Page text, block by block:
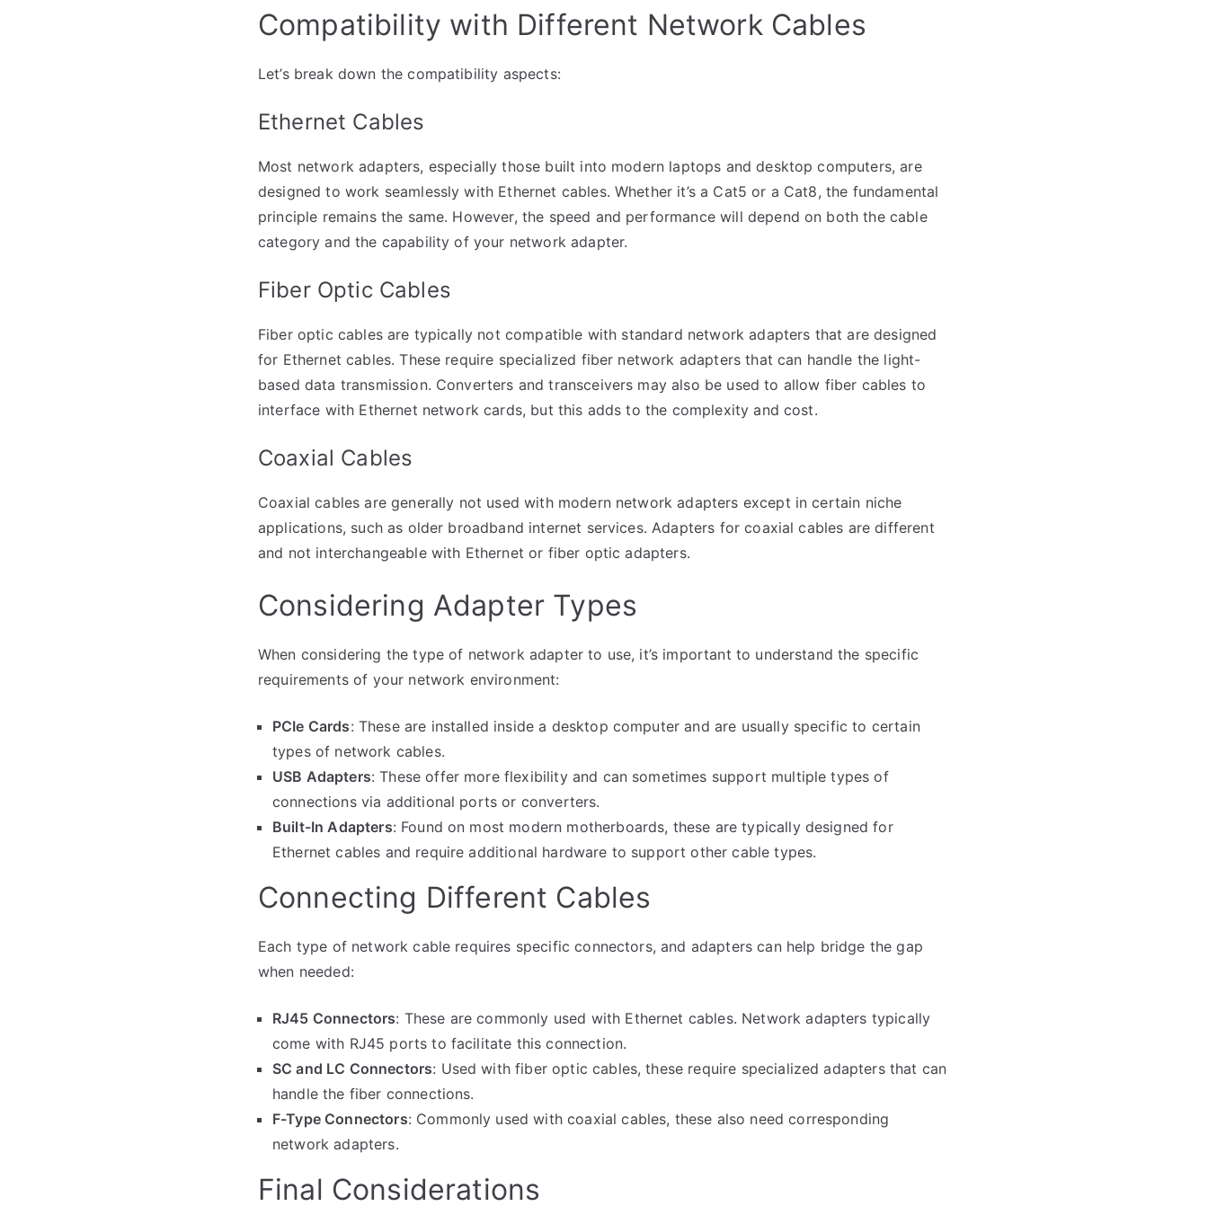
Compatibility with Different Network Cables
Let’s break down the compatibility aspects:
Ethernet Cables
Most network adapters, especially those built into modern laptops and desktop computers, are
designed to work seamlessly with Ethernet cables. Whether it’s a Cat5 or a Cat8, the fundamental
principle remains the same. However, the speed and performance will depend on both the cable
category and the capability of your network adapter.
Fiber Optic Cables
Fiber optic cables are typically not compatible with standard network adapters that are designed
for Ethernet cables. These require specialized fiber network adapters that can handle the light-
based data transmission. Converters and transceivers may also be used to allow fiber cables to
interface with Ethernet network cards, but this adds to the complexity and cost.
Coaxial Cables
Coaxial cables are generally not used with modern network adapters except in certain niche
applications, such as older broadband internet services. Adapters for coaxial cables are different
and not interchangeable with Ethernet or fiber optic adapters.
Considering Adapter Types
When considering the type of network adapter to use, it’s important to understand the specific
requirements of your network environment:
PCIe Cards: These are installed inside a desktop computer and are usually specific to certain
types of network cables.
USB Adapters: These offer more flexibility and can sometimes support multiple types of
connections via additional ports or converters.
Built-In Adapters: Found on most modern motherboards, these are typically designed for
Ethernet cables and require additional hardware to support other cable types.
Connecting Different Cables
Each type of network cable requires specific connectors, and adapters can help bridge the gap
when needed:
RJ45 Connectors: These are commonly used with Ethernet cables. Network adapters typically
come with RJ45 ports to facilitate this connection.
SC and LC Connectors: Used with fiber optic cables, these require specialized adapters that can
handle the fiber connections.
F-Type Connectors: Commonly used with coaxial cables, these also need corresponding
network adapters.
Final Considerations